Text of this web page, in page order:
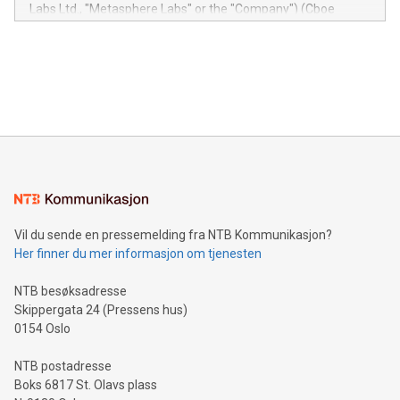
module, marketers can ask unlimited questions about their
Labs Ltd., "Metasphere Labs" or the "Company") (Cboe
mining.Energy Market Dynamics: Explore how Bitcoin mining
mining.Sound Money: Discover how tamper-proof currency
neutral payment systems support humanitarian
projects.Carbon Footprint: Compare Bitcoin's environmental
event and dive into the critical topics of Bitcoin
Vil du sende en pressemelding fra NTB Kommunikasjon?
Her finner du mer informasjon om tjenesten
NTB besøksadresse
Skippergata 24 (Pressens hus)
0154 Oslo
NTB postadresse
Boks 6817 St. Olavs plass